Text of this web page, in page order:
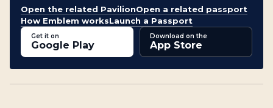
Open the related PavilionOpen a related passport
How Emblem worksLaunch a Passport
Get it on
Google Play
Download on the
App Store